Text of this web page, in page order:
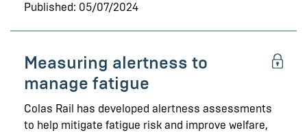
Published: 05/07/2024
Measuring alertness to
manage fatigue
Colas Rail has developed alertness assessments
to help mitigate fatigue risk and improve welfare,